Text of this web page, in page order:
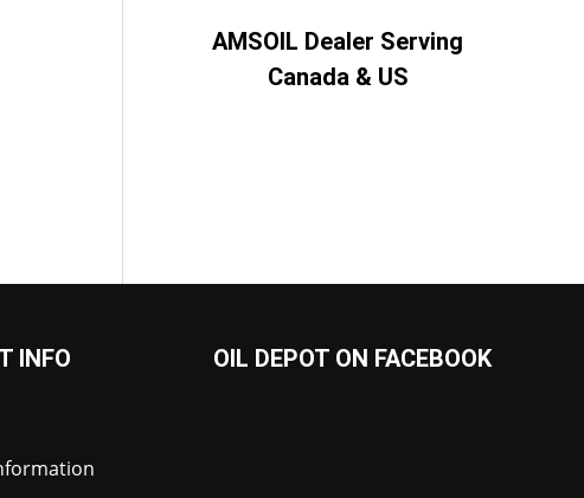
AMSOIL Dealer Serving
Canada & US
INFO OIL DEPOT ON FACEBOOK